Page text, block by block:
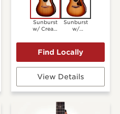
Sunburst
w/ Cream
Sunburst
w/
Pickguard
View Details